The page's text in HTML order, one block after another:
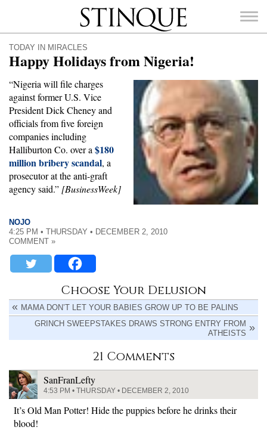
Stinque
SEARCH
FOR:
TODAY IN MIRACLES
Happy Holidays from Nigeria!
“Nigeria will file charges
against former U.S. Vice
President Dick Cheney and
officials from five foreign
companies including
Halliburton Co. over a $180
million bribery scandal, a
prosecutor at the anti-graft
agency said.” [BusinessWeek]
NOJO
4:25 PM • THURSDAY • DECEMBER 2, 2010
COMMENT »
Choose Your Delusion
MAMA DON’T LET YOUR BABIES GROW UP TO BE PALINS
GRINCH SWEEPSTAKES DRAWS STRONG ENTRY FROM
ATHEISTS
21 Comments
SanFranLefty
4:53 PM • THURSDAY • DECEMBER 2, 2010
It’s Old Man Potter! Hide the puppies before he drinks their
blood!